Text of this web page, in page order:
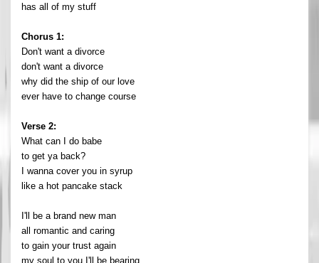
has all of my stuff
Chorus 1:
Don't want a divorce
don't want a divorce
why did the ship of our love
ever have to change course
Verse 2:
What can I do babe
to get ya back?
I wanna cover you in syrup
like a hot pancake stack
I'll be a brand new man
all romantic and caring
to gain your trust again
my soul to you I'll be bearing